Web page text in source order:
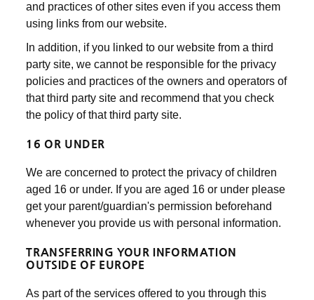
and practices of other sites even if you access them
using links from our website.
In addition, if you linked to our website from a third
party site, we cannot be responsible for the privacy
policies and practices of the owners and operators of
that third party site and recommend that you check
the policy of that third party site.
16 OR UNDER
We are concerned to protect the privacy of children
aged 16 or under. If you are aged 16 or under please
get your parent/guardian's permission beforehand
whenever you provide us with personal information.
TRANSFERRING YOUR INFORMATION
OUTSIDE OF EUROPE
As part of the services offered to you through this